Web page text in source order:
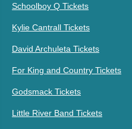
Schoolboy Q Tickets
Kylie Cantrall Tickets
David Archuleta Tickets
For King and Country Tickets
Godsmack Tickets
Little River Band Tickets